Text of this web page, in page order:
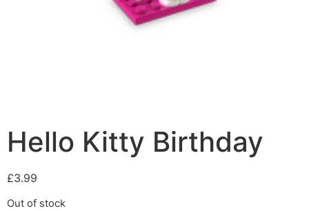
Hello Kitty Birthday
£3.99
Out of stock